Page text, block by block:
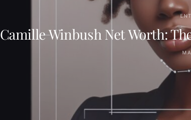
Camille Winbush Net Worth: